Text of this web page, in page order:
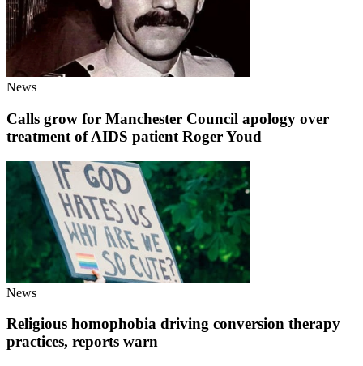
News
Calls grow for Manchester Council apology over
treatment of AIDS patient Roger Youd
News
Religious homophobia driving conversion therapy
practices, reports warn